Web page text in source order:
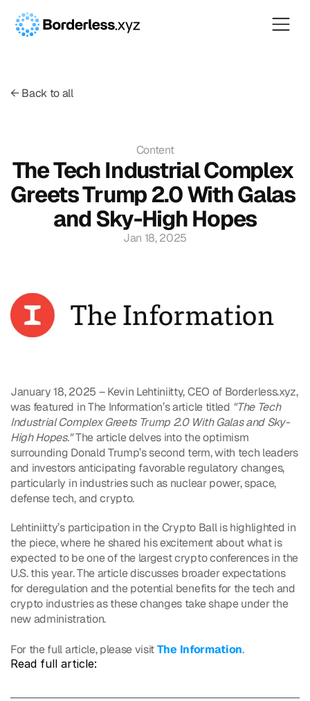
← Back to all
Content
The Tech Industrial Complex
Greets Trump 2.0 With Galas
and Sky-High Hopes
Jan 18, 2025
January 18, 2025 – Kevin Lehtiniitty, CEO of Borderless.xyz,
was featured in The Information’s article titled "The Tech
Industrial Complex Greets Trump 2.0 With Galas and Sky-
High Hopes." The article delves into the optimism
surrounding Donald Trump’s second term, with tech leaders
and investors anticipating favorable regulatory changes,
particularly in industries such as nuclear power, space,
defense tech, and crypto.
Lehtiniitty’s participation in the Crypto Ball is highlighted in
the piece, where he shared his excitement about what is
expected to be one of the largest crypto conferences in the
U.S. this year. The article discusses broader expectations
for deregulation and the potential benefits for the tech and
crypto industries as these changes take shape under the
new administration.
For the full article, please visit The Information.
Read full article: